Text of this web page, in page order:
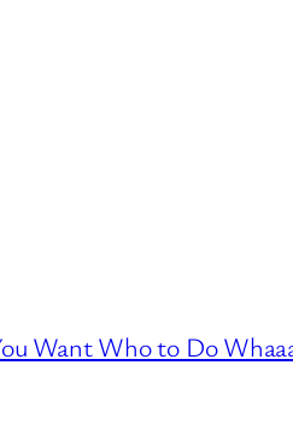
Want Who to Do